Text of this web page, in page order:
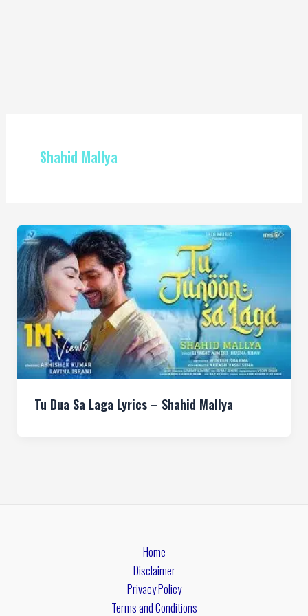
Shahid Mallya
Tu Dua Sa Laga Lyrics – Shahid Mallya
Home
Disclaimer
Privacy Policy
Terms and Conditions